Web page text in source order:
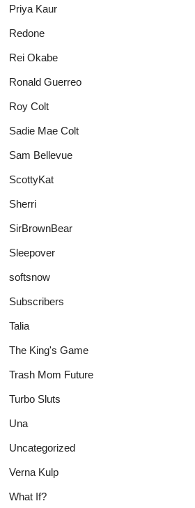
Priya Kaur
Redone
Rei Okabe
Ronald Guerreo
Roy Colt
Sadie Mae Colt
Sam Bellevue
ScottyKat
Sherri
SirBrownBear
Sleepover
softsnow
Subscribers
Talia
The King's Game
Trash Mom Future
Turbo Sluts
Una
Uncategorized
Verna Kulp
What If?